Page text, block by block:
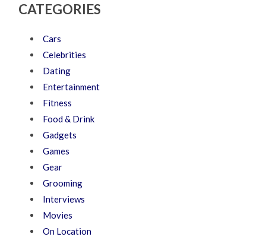
CATEGORIES
Cars
Celebrities
Dating
Entertainment
Fitness
Food & Drink
Gadgets
Games
Gear
Grooming
Interviews
Movies
On Location